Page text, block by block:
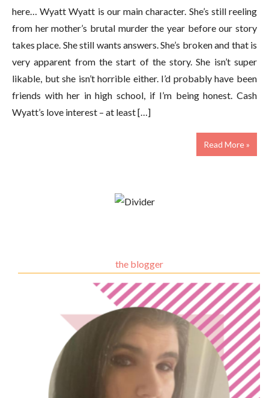
here… Wyatt Wyatt is our main character. She’s still reeling
from her mother’s brutal murder the year before our story
takes place. She still wants answers. She’s broken and that is
very apparent from the start of the story. She isn’t super
likable, but she isn’t horrible either. I’d probably have been
friends with her in high school, if I’m being honest. Cash
Wyatt’s love interest – at least […]
Read More »
the blogger